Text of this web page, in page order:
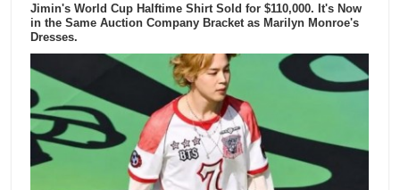
Jimin's World Cup Halftime Shirt Sold for $110,000. It's Now
in the Same Auction Company Bracket as Marilyn Monroe's
Dresses.